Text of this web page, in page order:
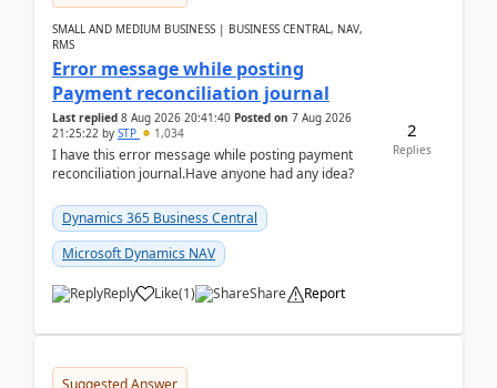
SMALL AND MEDIUM BUSINESS | BUSINESS CENTRAL, NAV,
RMS
Error message while posting
Payment reconciliation journal
Last replied 8 Aug 2026 20:41:40 Posted on 7 Aug 2026
21:25:22 by STP 1,034
I have this error message while posting payment
reconciliation journal.Have anyone had any idea?
Dynamics 365 Business Central
Microsoft Dynamics NAV
Reply Like(1) Share Report
2
Replies
Suggested Answer